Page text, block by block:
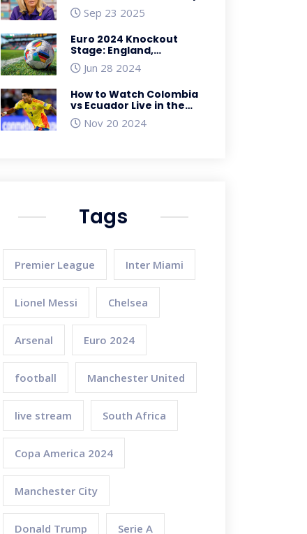
2022‑23 Was a Turning
PointSep 23 2025
Euro 2024 Knockout
Stage: England,
Germany, Turkey Among
Qualifying Teams for
Jun 28 2024
How to Watch Colombia
vs Ecuador Live in the
USA: Conmebol World
Cup Qualifiers
Nov 20 2024
Tags
Premier League Inter Miami
Lionel Messi Chelsea
Arsenal Euro 2024
football Manchester United
live stream South Africa
Copa America 2024
Manchester City
Donald Trump Serie A